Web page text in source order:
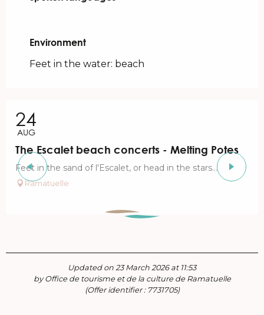
Environment
Environment
Feet in the water: beach
24
AUG
The Escalet beach concerts - Melting Potes
Feet in the sand of l'Escalet, or head in the stars...
Ramatuelle
Updated on 23 March 2026 at 11:53
by Office de tourisme et de la culture de Ramatuelle
(Offer identifier : 7731705)